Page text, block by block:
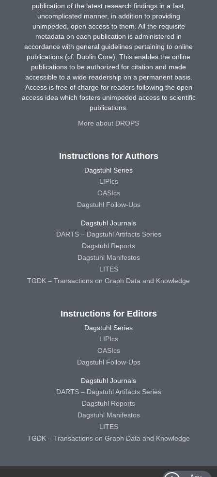
publication of the latest research findings in a fast,
uncomplicated manner, in addition to providing
unimpeded, open access to them. All the requisite
metadata on each publication is administered in
accordance with general guidelines pertaining to online
publications (cf. Dublin Core). This enables the online
publications to be authorized for citation and made
accessible to a wide readership on a permanent basis.
Access is free of charge for readers following the open
access idea which fosters unimpeded access to scientific
publications.
More about DROPS
Instructions for Authors
Dagstuhl Series
LIPIcs
OASIcs
Dagstuhl Follow-Ups
Dagstuhl Journals
DARTS – Dagstuhl Artifacts Series
Dagstuhl Reports
Dagstuhl Manifestos
LITES
TGDK – Transactions on Graph Data and Knowledge
Instructions for Editors
Dagstuhl Series
LIPIcs
OASIcs
Dagstuhl Follow-Ups
Dagstuhl Journals
DARTS – Dagstuhl Artifacts Series
Dagstuhl Reports
Dagstuhl Manifestos
LITES
TGDK – Transactions on Graph Data and Knowledge